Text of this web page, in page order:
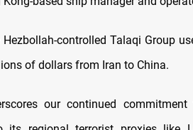
controlled Talaqi Group
of dollars from Iran to China.
our continued